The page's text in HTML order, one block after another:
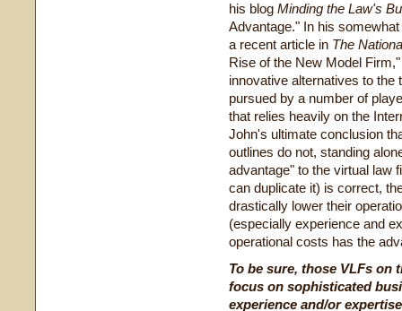
his blog Minding the Law's
Advantage." In his
a recent article in The
Rise of the New Model
innovative alternatives to the
pursued by a number of
that relies heavily on the
John's ultimate conclusion
outlines do not, standing
advantage" to the virtual law
can duplicate it) is correct,
drastically lower their
(especially experience and
operational costs has the
To be sure, those VLFs on
focus on sophisticated
experience and/or